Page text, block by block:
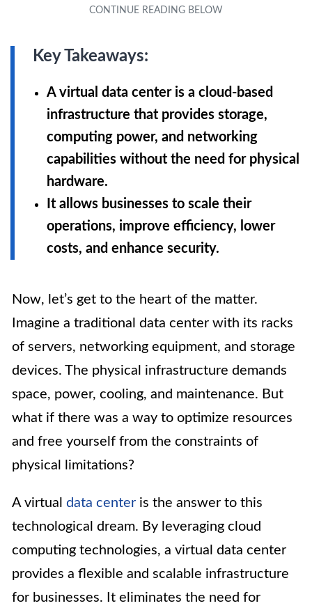
Key Takeaways:
A virtual data center is a cloud-based
infrastructure that provides storage,
computing power, and networking
capabilities without the need for physical
hardware.
It allows businesses to scale their
operations, improve efficiency, lower
costs, and enhance security.
Now, let’s get to the heart of the matter.
Imagine a traditional data center with its racks
of servers, networking equipment, and storage
devices. The physical infrastructure demands
space, power, cooling, and maintenance. But
what if there was a way to optimize resources
and free yourself from the constraints of
physical limitations?
A virtual data center is the answer to this
technological dream. By leveraging cloud
computing technologies, a virtual data center
provides a flexible and scalable infrastructure
for businesses. It eliminates the need for